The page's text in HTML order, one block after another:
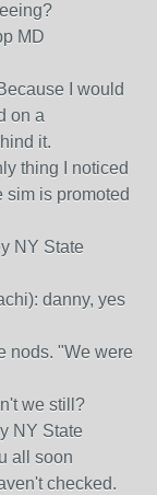
MD
I would
on a
it.
thing I noticed
sim is promoted
NY State
danny, yes
nods. "We were
we still?
NY State
all soon
checked.